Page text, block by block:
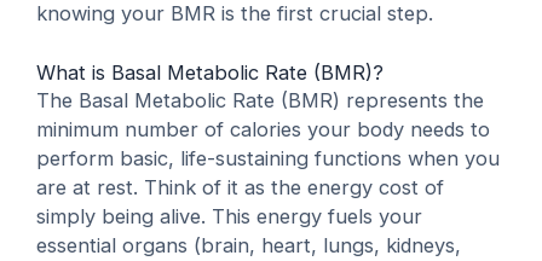
knowing your BMR is the first crucial step.
What is Basal Metabolic Rate (BMR)?
The Basal Metabolic Rate (BMR) represents the
minimum number of calories your body needs to
perform basic, life-sustaining functions when you
are at rest. Think of it as the energy cost of
simply being alive. This energy fuels your
essential organs (brain, heart, lungs, kidneys,